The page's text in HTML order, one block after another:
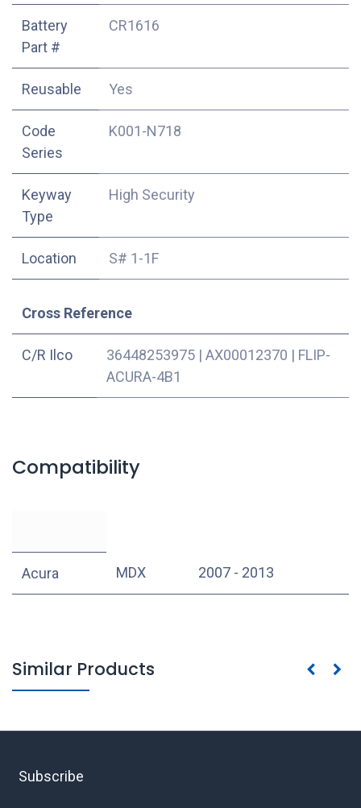
Battery
Part #
CR1616
Reusable Yes
Code
Series
K001-N718
Keyway
Type
High Security
Location S# 1-1F
Cross Reference
C/R Ilco 36448253975 | AX00012370 | FLIP-
ACURA-4B1
Compatibility
Acura MDX 2007 - 2013
Similar Products
Subscribe